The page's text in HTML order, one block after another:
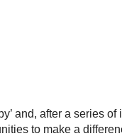
and, after a series
to make a